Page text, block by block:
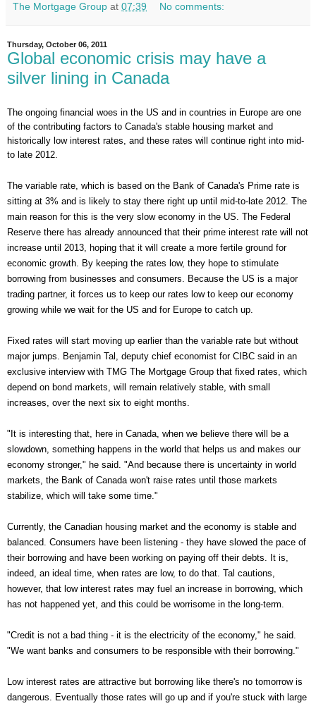
The Mortgage Group at 07:39 No comments:
Thursday, October 06, 2011
Global economic crisis may have a
silver lining in Canada
The ongoing financial woes in the US and in countries in Europe are one
of the contributing factors to Canada's stable housing market and
historically low interest rates, and these rates will continue right into mid-
to late 2012.
The variable rate, which is based on the Bank of Canada's Prime rate is
sitting at 3% and is likely to stay there right up until mid-to-late 2012. The
main reason for this is the very slow economy in the US. The Federal
Reserve there has already announced that their prime interest rate will not
increase until 2013, hoping that it will create a more fertile ground for
economic growth. By keeping the rates low, they hope to stimulate
borrowing from businesses and consumers. Because the US is a major
trading partner, it forces us to keep our rates low to keep our economy
growing while we wait for the US and for Europe to catch up.
Fixed rates will start moving up earlier than the variable rate but without
major jumps. Benjamin Tal, deputy chief economist for CIBC said in an
exclusive interview with TMG The Mortgage Group that fixed rates, which
depend on bond markets, will remain relatively stable, with small
increases, over the next six to eight months.
"It is interesting that, here in Canada, when we believe there will be a
slowdown, something happens in the world that helps us and makes our
economy stronger," he said. "And because there is uncertainty in world
markets, the Bank of Canada won't raise rates until those markets
stabilize, which will take some time."
Currently, the Canadian housing market and the economy is stable and
balanced. Consumers have been listening - they have slowed the pace of
their borrowing and have been working on paying off their debts. It is,
indeed, an ideal time, when rates are low, to do that. Tal cautions,
however, that low interest rates may fuel an increase in borrowing, which
has not happened yet, and this could be worrisome in the long-term.
"Credit is not a bad thing - it is the electricity of the economy," he said.
"We want banks and consumers to be responsible with their borrowing."
Low interest rates are attractive but borrowing like there's no tomorrow is
dangerous. Eventually those rates will go up and if you're stuck with large